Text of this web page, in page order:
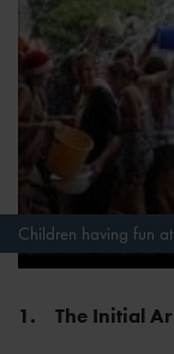
Children having fun
1. The Initial